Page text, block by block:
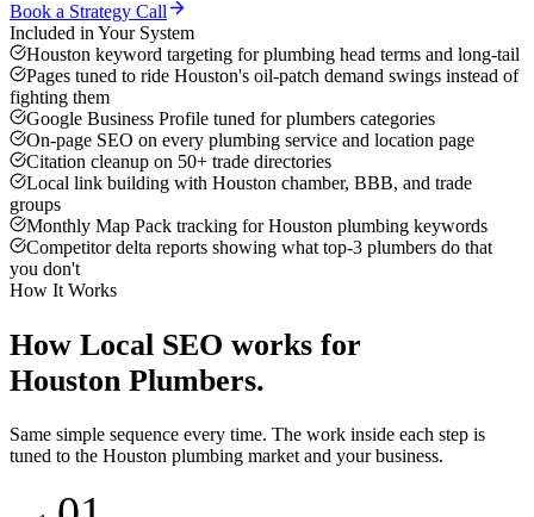
Book a Strategy Call
Included in Your System
Houston keyword targeting for plumbing head terms and long-tail
Pages tuned to ride Houston's oil-patch demand swings instead of
fighting them
Google Business Profile tuned for plumbers categories
On-page SEO on every plumbing service and location page
Citation cleanup on 50+ trade directories
Local link building with Houston chamber, BBB, and trade
groups
Monthly Map Pack tracking for Houston plumbing keywords
Competitor delta reports showing what top-3 plumbers do that
you don't
How It Works
How Local SEO works for
Houston Plumbers.
Same simple sequence every time. The work inside each step is
tuned to the Houston plumbing market and your business.